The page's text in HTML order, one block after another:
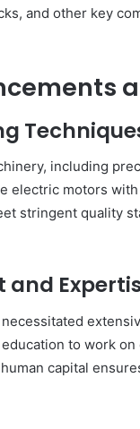
and other key
including
electric motors
stringent quality
to work
capital